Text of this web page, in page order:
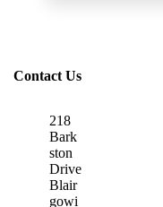
Contact Us
218
Bark
ston
Drive
Blair
gowi